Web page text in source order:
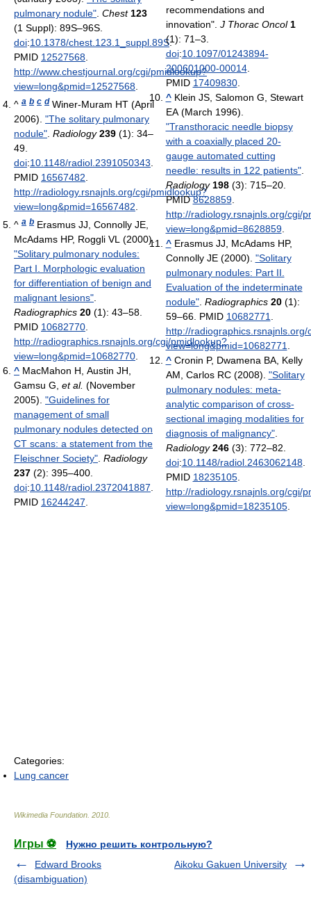
pulmonary nodule" Chest 123
(1 Suppl): 89S–96S.
doi:10.1378/chest.123.1_suppl.89S.
PMID 12527568
http://www.chestjournal.org/cgi/pmidlookup?
view=long&pmid=12527568
^ a b c d Winer-Muram HT (April
2006). "The solitary pulmonary
nodule" Radiology 239 (1): 34–
49.
doi:10.1148/radiol.2391050343
PMID 16567482
http://radiology.rsnajnls.org/cgi/pmidlookup?
view=long&pmid=16567482
^ a b Erasmus JJ, Connolly JE,
McAdams HP, Roggli VL (2000).
"Solitary pulmonary nodules:
Part I. Morphologic evaluation
for differentiation of benign and
malignant lesions"
Radiographics 20 (1): 43–58.
PMID 10682770
http://radiographics.rsnajnls.org/cgi/pmidlookup?
view=long&pmid=10682770
^ MacMahon H, Austin JH,
Gamsu G, et al. (November
2005). "Guidelines for
management of small
pulmonary nodules detected on
CT scans: a statement from the
Fleischner Society" Radiology
237 (2): 395–400.
doi:10.1148/radiol.2372041887
PMID 16244247
recommendations and
innovation". J Thorac Oncol 1
(1): 71–3.
doi:10.1097/01243894-
200601000-00014.
PMID 17409830.
^ Klein JS, Salomon G, Stewart
EA (March 1996).
"Transthoracic needle biopsy
with a coaxially placed 20-
gauge automated cutting
needle: results in 122 patients".
Radiology 198(3): 715–20.
PMID8628859.
http://radiology.rsnajnls.org/cgi/
view=long&pmid=8628859.
^ Erasmus JJ, McAdams HP,
Connolly JE (2000). "Solitary
pulmonary nodules: Part II.
Evaluation of the indeterminate
nodule". Radiographics 20(1):
59–66. PMID 10682771
http://radiographics.rsnajnls.org/
view=long&pmid=10682771
^ Cronin P, Dwamena BA, Kelly
AM, Carlos RC (2008). "Solitary
pulmonary nodules: meta-
analytic comparison of cross-
sectional imaging modalities for
diagnosis of malignancy".
Radiology 246(3): 772–82.
doi:10.1148/radiol.2463062148.
PMID 18235105.
http://radiology.rsnajnls.org/cgi/
view=long&pmid=18235105.
Categories:
Lung cancer
Wikimedia Foundation 2010
Игры ⚽
Нужно решить контрольную?
Edward Brooks
(disambiguation)
Aikoku Gakuen University